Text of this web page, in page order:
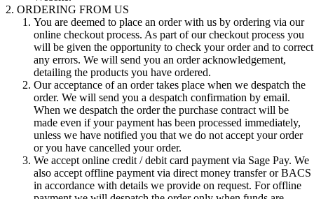
ORDERING FROM US
You are deemed to place an order with us by ordering via our
online checkout process. As part of our checkout process you
will be given the opportunity to check your order and to correct
any errors. We will send you an order acknowledgement,
detailing the products you have ordered.
Our acceptance of an order takes place when we despatch the
order. We will send you a despatch confirmation by email.
When we despatch the order the purchase contract will be
made even if your payment has been processed immediately,
unless we have notified you that we do not accept your order
or you have cancelled your order.
We accept online credit / debit card payment via Sage Pay. We
also accept offline payment via direct money transfer or BACS
in accordance with details we provide on request. For offline